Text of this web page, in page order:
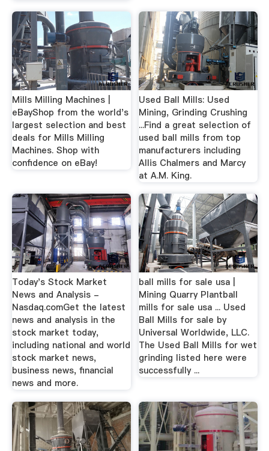
Mills Milling Machines |
eBayShop from the world's
largest selection and best
deals for Mills Milling
Machines. Shop with
confidence on eBay!
Used Ball Mills: Used
Mining, Grinding Crushing
...Find a great selection of
used ball mills from top
manufacturers including
Allis Chalmers and Marcy
at A.M. King.
Today's Stock Market
News and Analysis -
Nasdaq.comGet the latest
news and analysis in the
stock market today,
including national and world
stock market news,
business news, financial
news and more.
ball mills for sale usa |
Mining Quarry Plantball
mills for sale usa ... Used
Ball Mills for sale by
Universal Worldwide, LLC.
The Used Ball Mills for wet
grinding listed here were
successfully ...